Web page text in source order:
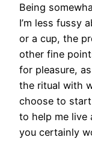
Being
I’m less fussy
or a cup, the
other fine
for pleasure,
the ritual with
choose to
to help me live
you certainly